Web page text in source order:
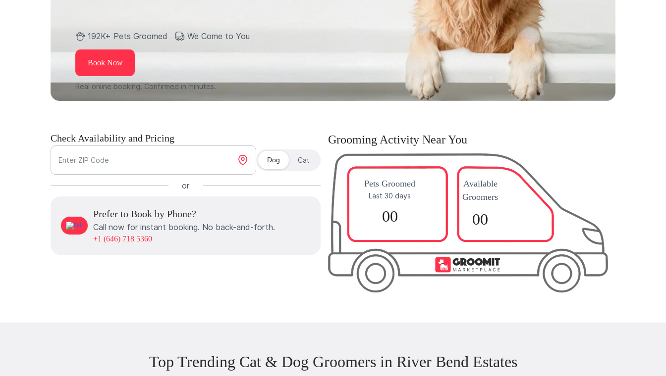
192K+ Pets Groomed We Come to You
Book Now
Real online booking. Confirmed in minutes.
Check Availability and Pricing
Enter ZIP Code Dog Cat
or
Prefer to Book by Phone?
Call now for instant booking. No back-and-forth.
+1 (646) 718 5360
Grooming Activity Near You
Pets Groomed
Last 30 days
00
Available
Groomers
00
Top Trending Cat & Dog Groomers in River Bend Estates